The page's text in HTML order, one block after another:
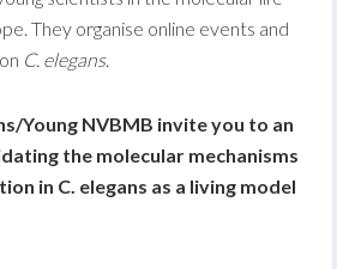
They organise online events and
C. elegans.
Young NVBMB invite you to an
the molecular mechanisms
in C. elegans as a living model